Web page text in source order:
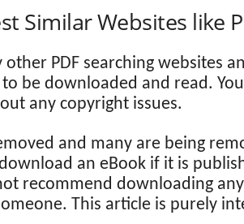
Similar Websites like
other PDF searching websites
be downloaded and read.
any copyright issues.
and many are being
an eBook if it is
recommend downloading
This article is purely